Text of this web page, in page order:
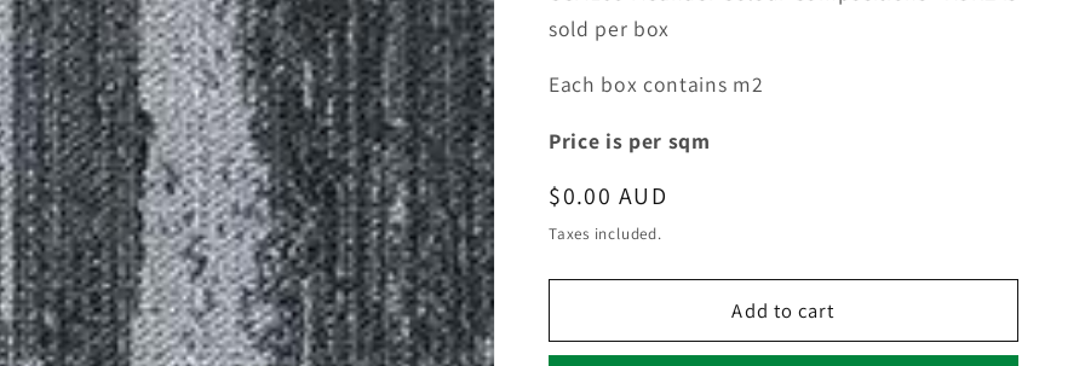
sold per box
Each box contains m2
Price is per sqm
Regular
price
$0.00 AUD
Taxes included.
Add to cart